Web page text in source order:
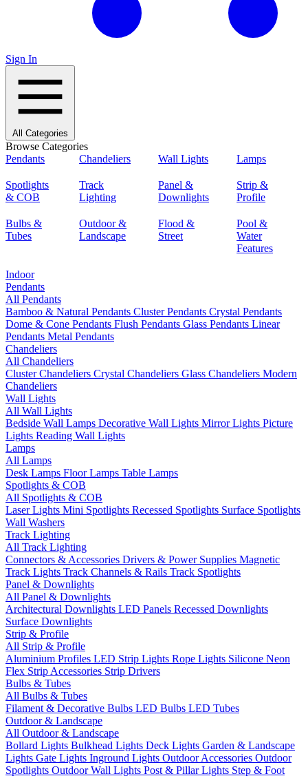
Sign In
All Categories
Browse Categories
Pendants
Chandeliers Wall Lights Lamps
Spotlights
& COB
Track
Lighting
Panel &
Downlights
Strip &
Profile
Bulbs &
Tubes
Outdoor &
Landscape
Flood &
Street
Pool &
Water
Features
Indoor
Pendants
All Pendants
Bamboo & Natural Pendants Cluster Pendants Crystal Pendants
Dome & Cone Pendants Flush Pendants Glass Pendants Linear
Pendants Metal Pendants
Chandeliers
All Chandeliers
Cluster Chandeliers Crystal Chandeliers Glass Chandeliers Modern
Chandeliers
Wall Lights
All Wall Lights
Bedside Wall Lamps Decorative Wall Lights Mirror Lights Picture
Lights Reading Wall Lights
Lamps
All Lamps
Desk Lamps Floor Lamps Table Lamps
Spotlights & COB
All Spotlights & COB
Laser Lights Mini Spotlights Recessed Spotlights Surface Spotlights
Wall Washers
Track Lighting
All Track Lighting
Connectors & Accessories Drivers & Power Supplies Magnetic
Track Lights Track Channels & Rails Track Spotlights
Panel & Downlights
All Panel & Downlights
Architectural Downlights LED Panels Recessed Downlights
Surface Downlights
Strip & Profile
All Strip & Profile
Aluminium Profiles LED Strip Lights Rope Lights Silicone Neon
Flex Strip Accessories Strip Drivers
Bulbs & Tubes
All Bulbs & Tubes
Filament & Decorative Bulbs LED Bulbs LED Tubes
Outdoor & Landscape
All Outdoor & Landscape
Bollard Lights Bulkhead Lights Deck Lights Garden & Landscape
Lights Gate Lights Inground Lights Outdoor Accessories Outdoor
Spotlights Outdoor Wall Lights Post & Pillar Lights Step & Foot